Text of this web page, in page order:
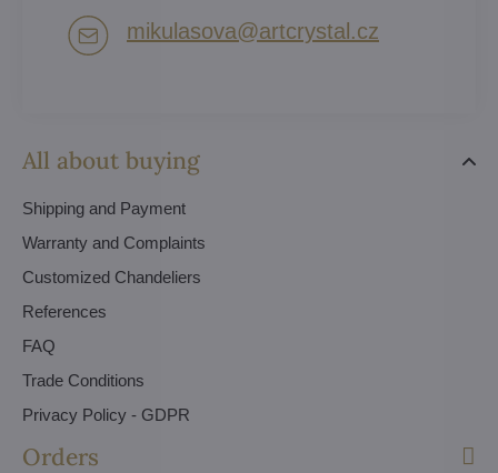
All about buying
Shipping and Payment
Warranty and Complaints
Customized Chandeliers
References
FAQ
Trade Conditions
Privacy Policy - GDPR
Orders
mikulasova​@artcrystal​.cz